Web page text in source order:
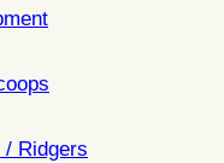
/ Ridgers